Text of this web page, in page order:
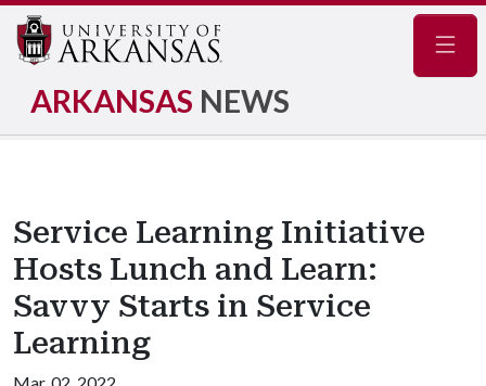
ARKANSAS NEWS
Service Learning Initiative
Hosts Lunch and Learn:
Savvy Starts in Service
Learning